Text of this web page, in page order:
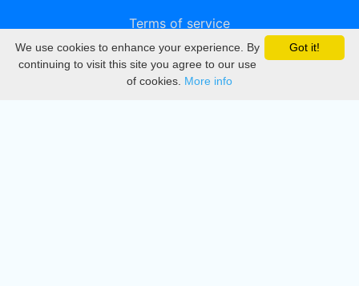
Terms of service
Privacy
DMCA
Got it!
We use cookies to enhance your experience. By
continuing to visit this site you agree to our use
of cookies. More info